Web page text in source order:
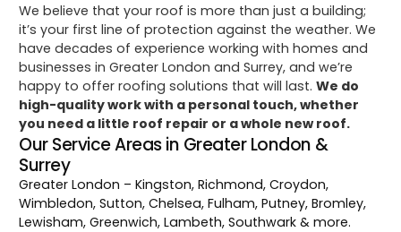
We believe that your roof is more than just a building;
it’s your first line of protection against the weather. We
have decades of experience working with homes and
businesses in Greater London and Surrey, and we’re
happy to offer roofing solutions that will last.We do
high-quality work with a personal touch, whether
you need a little roof repair or a whole new roof.
Our Service Areas in Greater London &
Surrey
Greater London – Kingston, Richmond, Croydon,
Wimbledon, Sutton, Chelsea, Fulham, Putney, Bromley,
Lewisham, Greenwich, Lambeth, Southwark & more.